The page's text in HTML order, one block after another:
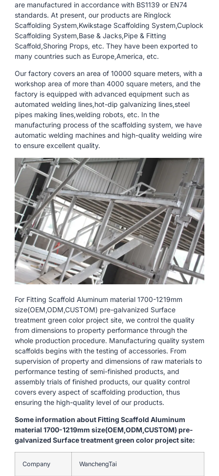
are manufactured in accordance with BS1139 or EN74
standards. At present, our products are Ringlock
Scaffolding System,Kwikstage Scaffolding System,Cuplock
Scaffolding System,Base & Jacks,Pipe & Fitting
Scaffold,Shoring Props, etc. They have been exported to
many countries such as Europe,America, etc.
Our factory covers an area of ​​10000 square meters, with a
workshop area of ​​more than 4000 square meters, and the
factory is equipped with advanced equipment such as
automated welding lines,hot-dip galvanizing lines,steel
pipes making lines,welding robots, etc. In the
manufacturing process of the scaffolding system, we have
automatic welding machines and high-quality welding wire
to ensure excellent quality.
For Fitting Scaffold Aluminum material 1700-1219mm
size(OEM,ODM,CUSTOM) pre-galvanized Surface
treatment green color project site, we control the quality
from dimensions to property performance through the
whole production procedure. Manufacturing quality system
scaffolds begins with the testing of accessories. From
supervision of property and dimensions of raw materials to
performance testing of semi-finished products, and
assembly trials of finished products, our quality control
covers every aspect of scaffolding production, thus
ensuring the high-quality level of our products.
Some information about Fitting Scaffold Aluminum
material 1700-1219mm size(OEM,ODM,CUSTOM) pre-
galvanized Surface treatment green color project site:
Company WanchengTai